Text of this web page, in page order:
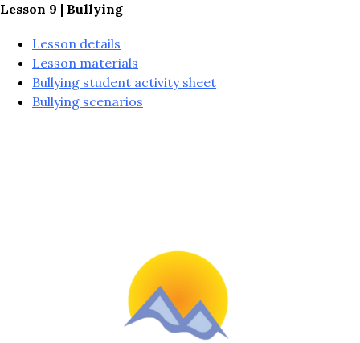
Lesson 9 | Bullying
Lesson details
Lesson materials
Bullying student activity sheet
Bullying scenarios